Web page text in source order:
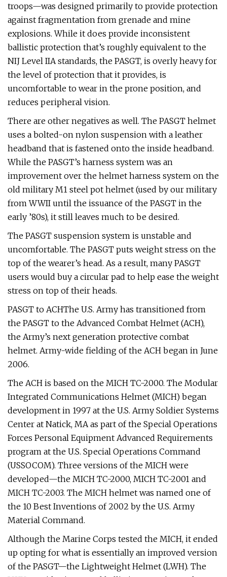
troops—was designed primarily to provide protection
against fragmentation from grenade and mine
explosions. While it does provide inconsistent
ballistic protection that’s roughly equivalent to the
NIJ Level IIA standards, the PASGT, is overly heavy for
the level of protection that it provides, is
uncomfortable to wear in the prone position, and
reduces peripheral vision.
There are other negatives as well. The PASGT helmet
uses a bolted-on nylon suspension with a leather
headband that is fastened onto the inside headband.
While the PASGT’s harness system was an
improvement over the helmet harness system on the
old military M1 steel pot helmet (used by our military
from WWII until the issuance of the PASGT in the
early ’80s), it still leaves much to be desired.
The PASGT suspension system is unstable and
uncomfortable. The PASGT puts weight stress on the
top of the wearer’s head. As a result, many PASGT
users would buy a circular pad to help ease the weight
stress on top of their heads.
PASGT to ACHThe U.S. Army has transitioned from
the PASGT to the Advanced Combat Helmet (ACH),
the Army’s next generation protective combat
helmet. Army-wide fielding of the ACH began in June
2006.
The ACH is based on the MICH TC-2000. The Modular
Integrated Communications Helmet (MICH) began
development in 1997 at the U.S. Army Soldier Systems
Center at Natick, MA as part of the Special Operations
Forces Personal Equipment Advanced Requirements
program at the U.S. Special Operations Command
(USSOCOM). Three versions of the MICH were
developed—the MICH TC-2000, MICH TC-2001 and
MICH TC-2003. The MICH helmet was named one of
the 10 Best Inventions of 2002 by the U.S. Army
Material Command.
Although the Marine Corps tested the MICH, it ended
up opting for what is essentially an improved version
of the PASGT—the Lightweight Helmet (LWH). The